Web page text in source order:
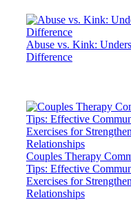
Abuse vs. Kink:
Difference
Couples Therapy
Tips: Effective
Exercises for
Relationships